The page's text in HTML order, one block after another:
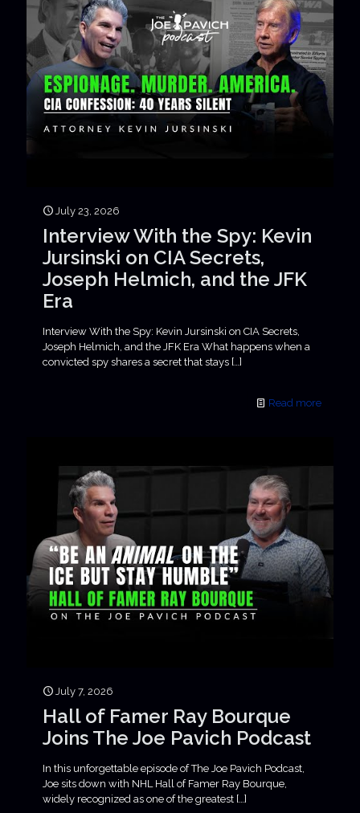
July 23, 2026
Interview With the Spy: Kevin
Jursinski on CIA Secrets,
Joseph Helmich, and the JFK
Era
Interview With the Spy: Kevin Jursinski on CIA Secrets,
Joseph Helmich, and the JFK Era What happens when a
convicted spy shares a secret that stays […]
Read more
July 7, 2026
Hall of Famer Ray Bourque
Joins The Joe Pavich Podcast
In this unforgettable episode of The Joe Pavich Podcast,
Joe sits down with NHL Hall of Famer Ray Bourque,
widely recognized as one of the greatest […]